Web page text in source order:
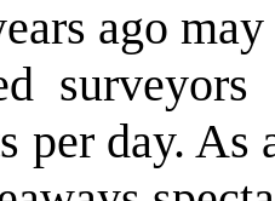
ago
per day.